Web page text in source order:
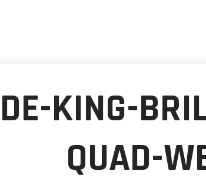
KING-
QUAD-